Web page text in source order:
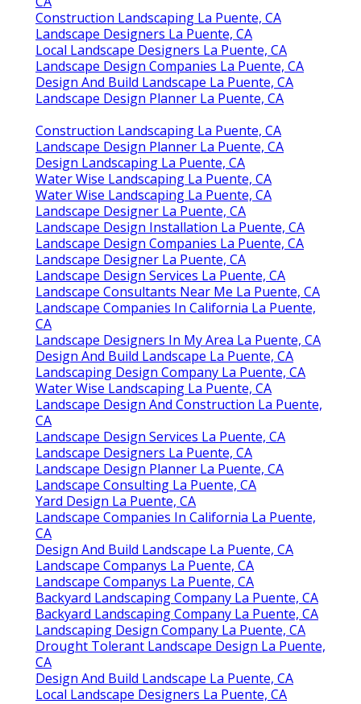
Construction Landscaping La Puente, CA
Landscape Designers La Puente, CA
Local Landscape Designers La Puente, CA
Landscape Design Companies La Puente, CA
Design And Build Landscape La Puente, CA
Landscape Design Planner La Puente, CA
Construction Landscaping La Puente, CA
Landscape Design Planner La Puente, CA
Design Landscaping La Puente, CA
Water Wise Landscaping La Puente, CA
Water Wise Landscaping La Puente, CA
Landscape Designer La Puente, CA
Landscape Design Installation La Puente, CA
Landscape Design Companies La Puente, CA
Landscape Designer La Puente, CA
Landscape Design Services La Puente, CA
Landscape Consultants Near Me La Puente, CA
Landscape Companies In California La Puente,
CA
Landscape Designers In My Area La Puente, CA
Design And Build Landscape La Puente, CA
Landscaping Design Company La Puente, CA
Water Wise Landscaping La Puente, CA
Landscape Design And Construction La Puente,
CA
Landscape Design Services La Puente, CA
Landscape Designers La Puente, CA
Landscape Design Planner La Puente, CA
Landscape Consulting La Puente, CA
Yard Design La Puente, CA
Landscape Companies In California La Puente,
CA
Design And Build Landscape La Puente, CA
Landscape Companys La Puente, CA
Landscape Companys La Puente, CA
Backyard Landscaping Company La Puente, CA
Backyard Landscaping Company La Puente, CA
Landscaping Design Company La Puente, CA
Drought Tolerant Landscape Design La Puente,
CA
Design And Build Landscape La Puente, CA
Local Landscape Designers La Puente, CA